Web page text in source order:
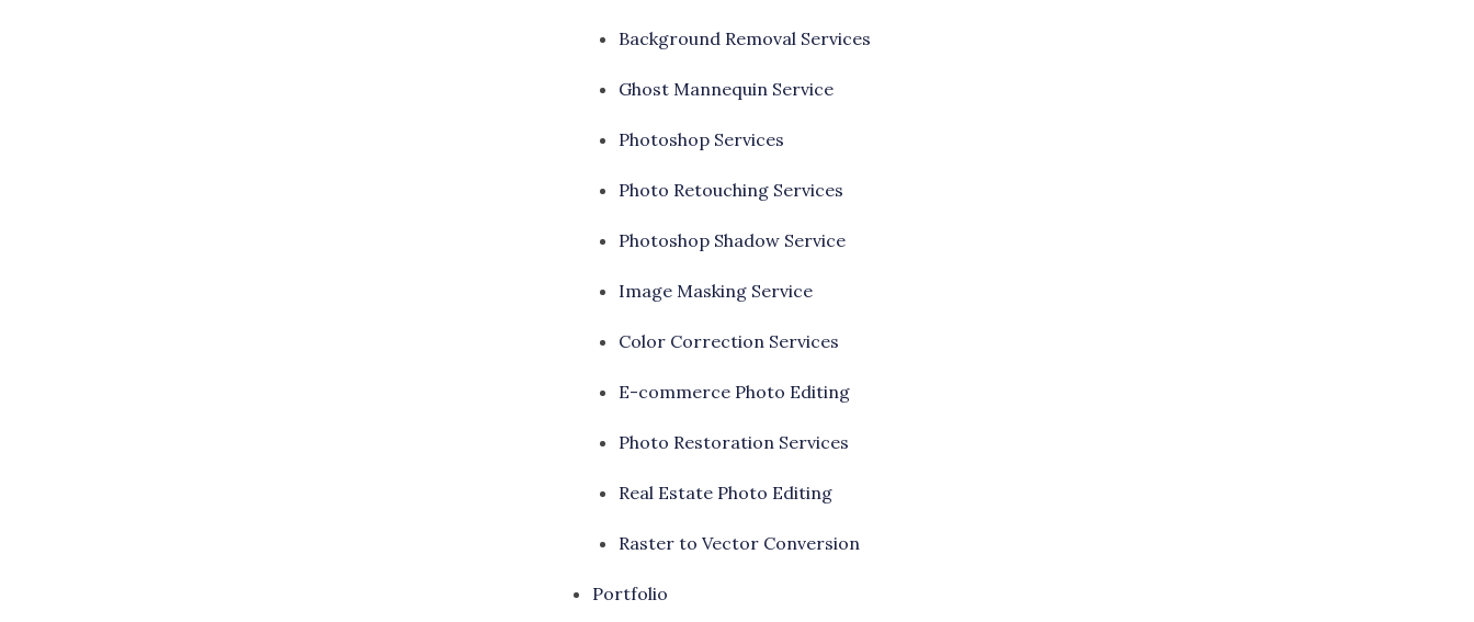
Background Removal Services
Ghost Mannequin Service
Photoshop Services
Photo Retouching Services
Photoshop Shadow Service
Image Masking Service
Color Correction Services
E-commerce Photo Editing
Photo Restoration Services
Real Estate Photo Editing
Raster to Vector Conversion
Portfolio